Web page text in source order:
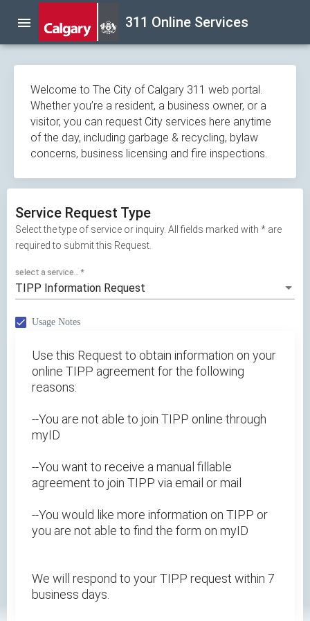
navigation
menu 311 Online Services
Welcome to The City of Calgary 311 web portal.
Whether you’re a resident, a business owner, or a
visitor, you can request City services here anytime
of the day, including garbage & recycling, bylaw
concerns, business licensing and fire inspections.
Service Request Type
Select the type of service or inquiry. All fields marked with * are
required to submit this Request.
TIPP Information Request
select a service... *
Usage Notes
Use this Request to obtain information on your
online TIPP agreement for the following
reasons:
--You are not able to join TIPP online through
myID
--You want to receive a manual fillable
agreement to join TIPP via email or mail
--You would like more information on TIPP or
you are not able to find the form on myID
We will respond to your TIPP request within 7
business days.